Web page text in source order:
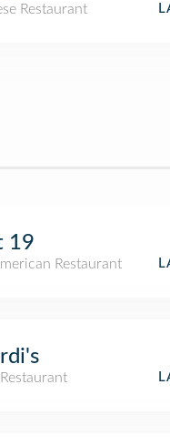
Restaurant
19
Restaurant